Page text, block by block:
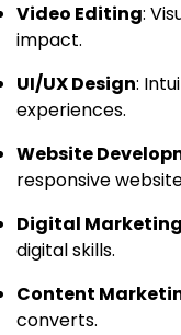
Video Editing:
impact.
UI/UX Design:
experiences.
Website
responsive
Digital
digital skills.
Content
converts.